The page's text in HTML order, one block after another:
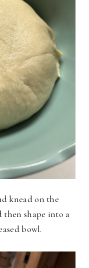
knead on the
shape into a
bowl.